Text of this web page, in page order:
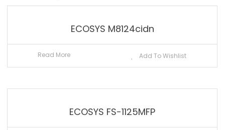
ECOSYS M8124cidn
Read More Add To Wishlist
ECOSYS FS-1125MFP